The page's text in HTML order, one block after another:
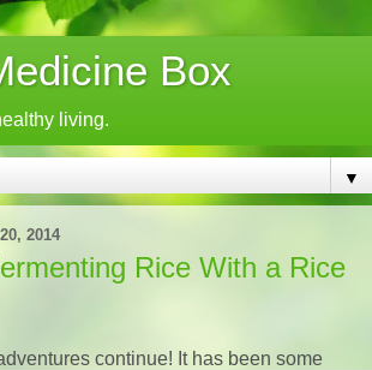
Box
living.
▼
2014
Rice With a Rice
continue! It has been some